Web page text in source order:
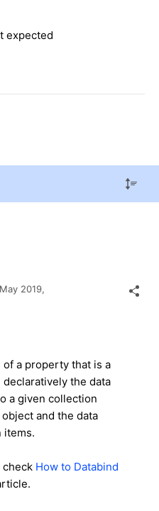
expected
2019,
a property that is a
declaratively the data
a given collection
and the data
items.
check How to Databind
.